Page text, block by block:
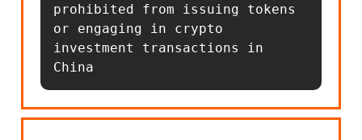
prohibited from issuing tokens
or engaging in crypto
investment transactions in
China